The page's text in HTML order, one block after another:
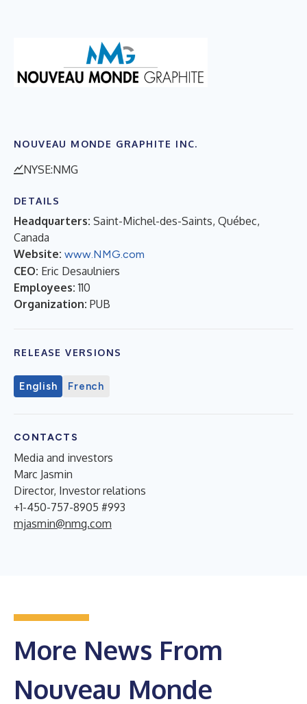
NOUVEAU MONDE GRAPHITE INC.
NYSE:NMG
DETAILS
Headquarters: Saint-Michel-des-Saints, Québec,
Canada
Website: www.NMG.com
CEO: Eric Desaulniers
Employees: 110
Organization: PUB
RELEASE VERSIONS
English French
CONTACTS
Media and investors
Marc Jasmin
Director, Investor relations
+1-450-757-8905 #993
mjasmin@nmg.com
More News From
Nouveau Monde